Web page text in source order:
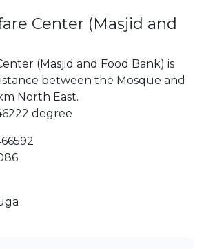
Center (Masjid and
(Masjid and Food Bank) is
between the Mosque and
North East.
degree